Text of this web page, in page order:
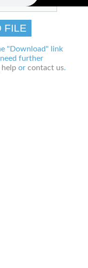
FILE
"Download" link
further
orcontact us.